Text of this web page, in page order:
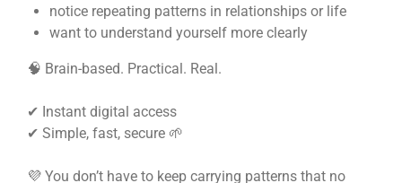
notice repeating patterns in relationships or life
want to understand yourself more clearly
🧠 Brain-based. Practical. Real.
✔ Instant digital access
✔ Simple, fast, secure 🌱
💜 You don’t have to keep carrying patterns that no